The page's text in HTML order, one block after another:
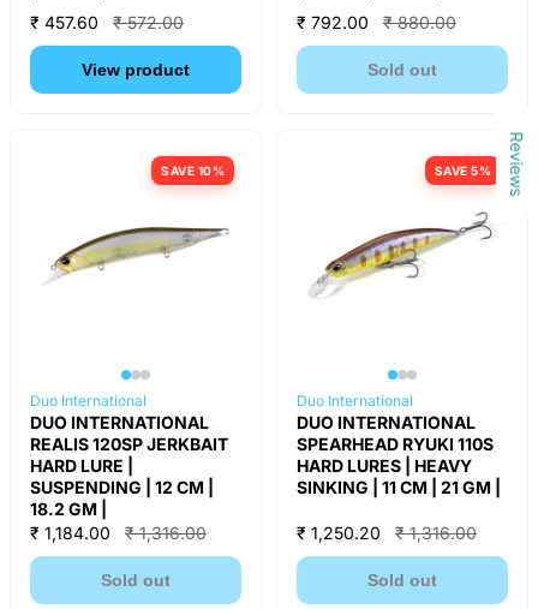
₹ 457.60
₹ 572.00
View product
₹ 792.00
₹ 880.00
Sold out
SAVE 10%
Duo International
DUO INTERNATIONAL
REALIS 120SP JERKBAIT
HARD LURE |
SUSPENDING | 12 CM |
18.2 GM |
₹ 1,184.00
₹ 1,316.00
Sold out
SAVE 5%
Duo International
DUO INTERNATIONAL
SPEARHEAD RYUKI 110S
HARD LURES | HEAVY
SINKING | 11 CM | 21 GM |
₹ 1,250.20 ₹ 1,316.00
Sold out
Reviews